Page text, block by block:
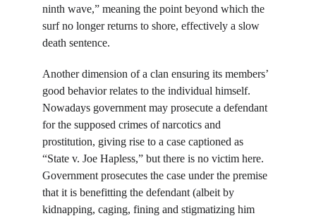
ninth wave,” meaning the point beyond which the
surf no longer returns to shore, effectively a slow
death sentence.
Another dimension of a clan ensuring its members’
good behavior relates to the individual himself.
Nowadays government may prosecute a defendant
for the supposed crimes of narcotics and
prostitution, giving rise to a case captioned as
“State v. Joe Hapless,” but there is no victim here.
Government prosecutes the case under the premise
that it is benefitting the defendant (albeit by
kidnapping, caging, fining and stigmatizing him